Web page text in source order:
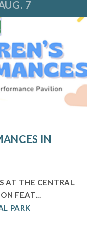
7
IN
AT THE CENTRAL
FEAT...
PARK